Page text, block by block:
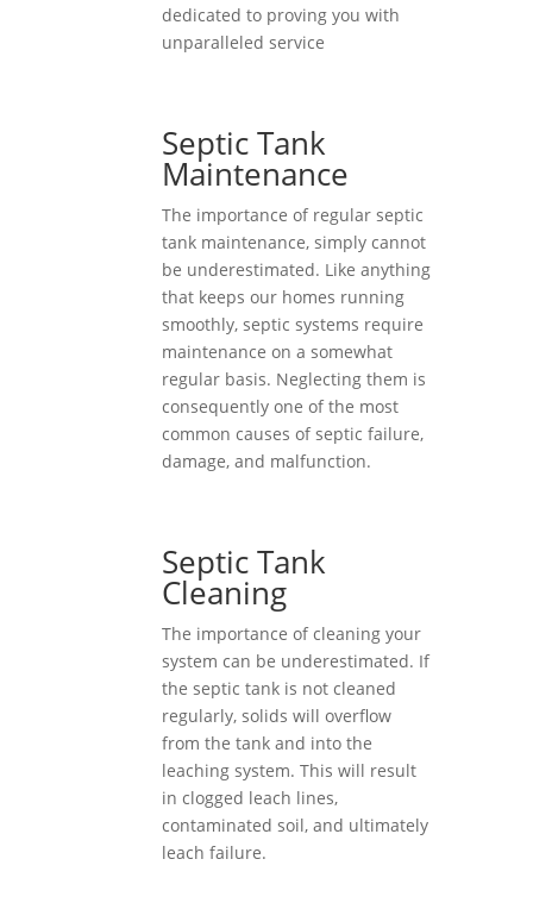
dedicated to proving you with
unparalleled service
Septic Tank
Maintenance
The importance of regular septic
tank maintenance, simply cannot
be underestimated. Like anything
that keeps our homes running
smoothly, septic systems require
maintenance on a somewhat
regular basis. Neglecting them is
consequently one of the most
common causes of septic failure,
damage, and malfunction.
Septic Tank
Cleaning
The importance of cleaning your
system can be underestimated. If
the septic tank is not cleaned
regularly, solids will overflow
from the tank and into the
leaching system. This will result
in clogged leach lines,
contaminated soil, and ultimately
leach failure.